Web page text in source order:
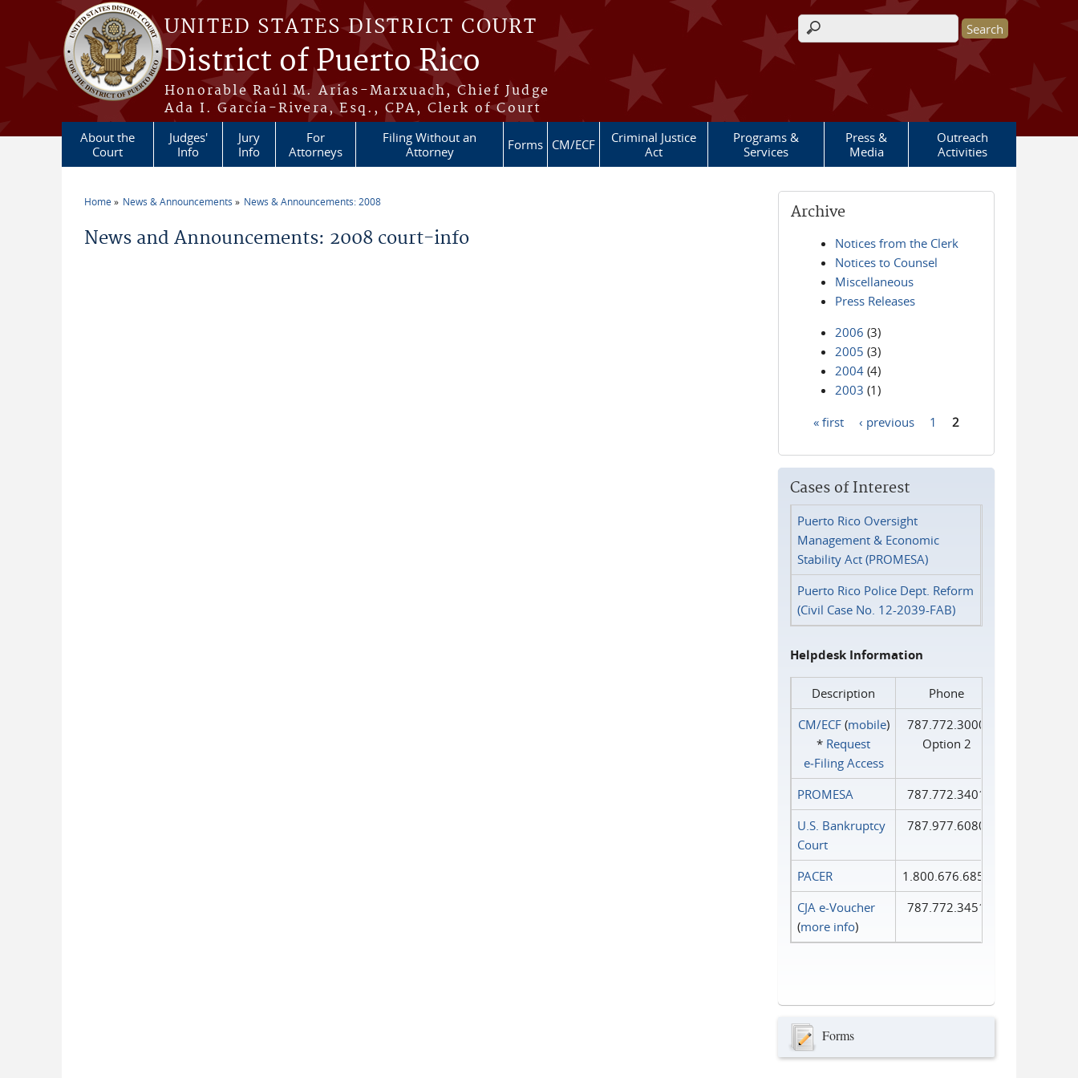
Skip to main content
UNITED STATES DISTRICT COURT
District of Puerto Rico
Honorable Raúl M. Arias-Marxuach, Chief Judge
Ada I. García-Rivera, Esq., CPA, Clerk of Court
Search form
About the
Court
Judges'
Info
Jury
Info
For
Attorneys
Filing Without an
Attorney
Forms CM/ECF
Criminal Justice
Act
Programs &
Services
Press &
Media
Outreach
Activities
Home News & Announcements News & Announcements: 2008
News and Announcements: 2008 court-info
Archive
Notices from the Clerk
Notices to Counsel
Miscellaneous
Press Releases
2006 (3)
2005 (3)
2004 (4)
2003 (1)
« first ‹ previous 1 2
Cases of Interest
Puerto Rico Oversight
Management & Economic
Stability Act (PROMESA)
Puerto Rico Police Dept. Reform
(Civil Case No. 12-2039-FAB)
Helpdesk Information
Description
Phone
CM/ECF(mobile)
* Request
e‑Filing Access
787.772.3000
Option 2
PROMESA
787.772.3401
U.S. Bankruptcy
Court
787.977.6080
PACER
1.800.676.6856
CJA e-Voucher
(more info)
787.772.3451
Forms